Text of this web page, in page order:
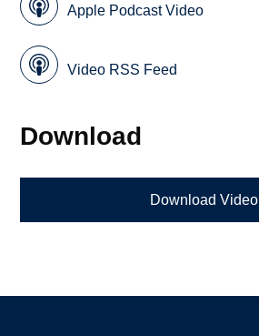
Apple Podcast Video
Video RSS Feed
Download
Download Video